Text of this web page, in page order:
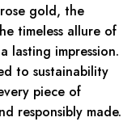
gold, the
timeless allure of
lasting impression.
to sustainability
piece of
responsibly made.